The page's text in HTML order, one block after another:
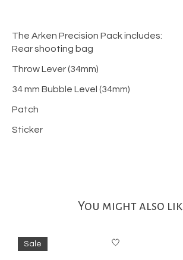
The Arken Precision Pack includes:
Rear shooting bag
Throw Lever (34mm)
34 mm Bubble Level (34mm)
Patch
Sticker
You might also
Product carousel items
Sale